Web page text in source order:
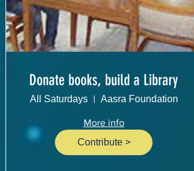
Donate books, build a Library
All Saturdays Aasra Foundation
More info
Contribute >